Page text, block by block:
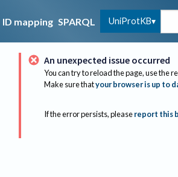
ID mapping SPARQL UniProtKB
An unexpected issue occurred
You can try to reload the page, use the
Make sure thatyour browser is up to
If the error persists, please report this